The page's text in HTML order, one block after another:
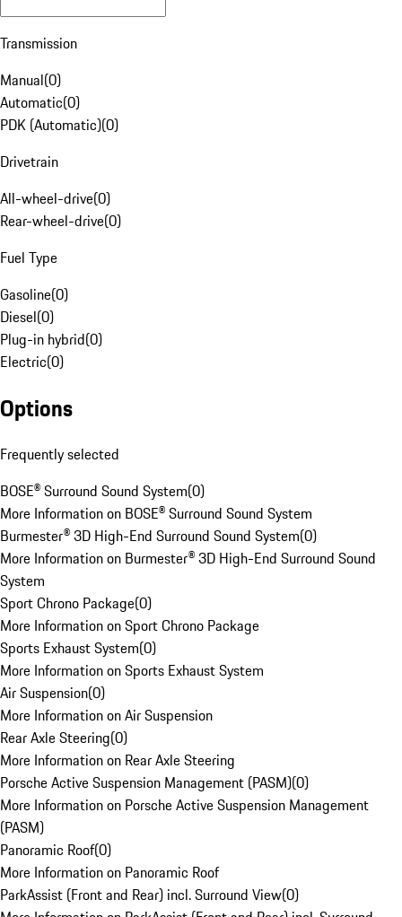
Transmission
Manual(0)
Automatic(0)
PDK (Automatic)(0)
Drivetrain
All-wheel-drive(0)
Rear-wheel-drive(0)
Fuel Type
Gasoline(0)
Diesel(0)
Plug-in hybrid(0)
Electric(0)
Options
Frequently selected
BOSE® Surround Sound System(0)
More Information on BOSE® Surround Sound System
Burmester® 3D High-End Surround Sound System(0)
More Information on Burmester® 3D High-End Surround Sound
System
Sport Chrono Package(0)
More Information on Sport Chrono Package
Sports Exhaust System(0)
More Information on Sports Exhaust System
Air Suspension(0)
More Information on Air Suspension
Rear Axle Steering(0)
More Information on Rear Axle Steering
Porsche Active Suspension Management (PASM)(0)
More Information on Porsche Active Suspension Management
(PASM)
Panoramic Roof(0)
More Information on Panoramic Roof
ParkAssist (Front and Rear) incl. Surround View(0)